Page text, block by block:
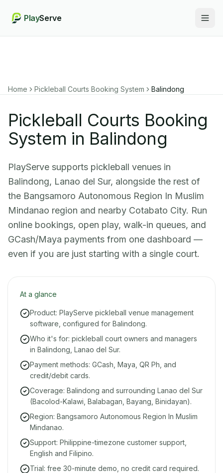
PlayServe
Home Pickleball Courts Booking System Balindong
Pickleball Courts Booking
System in Balindong
PlayServe supports pickleball venues in
Balindong, Lanao del Sur, alongside the rest of
the Bangsamoro Autonomous Region In Muslim
Mindanao region and nearby Cotabato City. Run
online bookings, open play, walk-in queues, and
GCash/Maya payments from one dashboard —
even if you are just starting with a single court.
At a glance
Product: PlayServe pickleball venue management
software, configured for Balindong.
Who it's for: pickleball court owners and managers
in Balindong, Lanao del Sur.
Payment methods: GCash, Maya, QR Ph, and
credit/debit cards.
Coverage: Balindong and surrounding Lanao del Sur
(Bacolod-Kalawi, Balabagan, Bayang, Binidayan).
Region: Bangsamoro Autonomous Region In Muslim
Mindanao.
Support: Philippine-timezone customer support,
English and Filipino.
Trial: free 30-minute demo, no credit card required.